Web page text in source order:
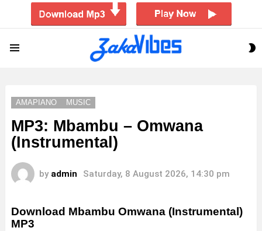
AMAPIANO MUSIC
MP3: Mbambu – Omwana
(Instrumental)
by admin Saturday, 8 August 2026, 14:30 pm
Download Mbambu Omwana (Instrumental)
MP3